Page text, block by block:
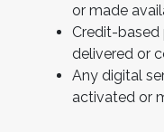
or made
Credit-based
delivered or
Any digital
activated or